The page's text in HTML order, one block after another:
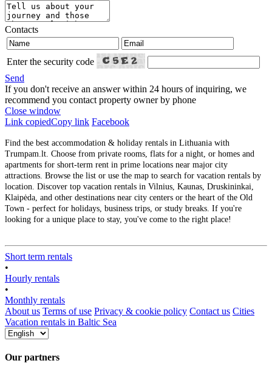
Contacts
Enter the security code
Send
If you don't receive an answer within 24 hours of inquiring, we
recommend you contact property owner by phone
Close window
Link copiedCopy link Facebook
Find the best accommodation & holiday rentals in Lithuania with
Trumpam.lt. Choose from private rooms, flats for a night, or homes and
apartments for short-term rent in prime locations near major city
attractions. Browse the list or use the map to search for vacation rentals by
location. Discover top vacation rentals in Vilnius, Kaunas, Druskininkai,
Klaipėda, and other destinations near city centers or the heart of the Old
Town - perfect for holidays, business trips, or study breaks. If you're
looking for a unique place to stay, you've come to the right place!
Short term rentals
•
Hourly rentals
•
Monthly rentals
About us Terms of use Privacy & cookie policy Contact us Cities
Vacation rentals in Baltic Sea
Our partners